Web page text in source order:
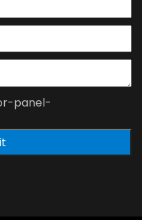
panel-